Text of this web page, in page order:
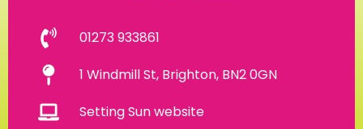
01273 933861
1 Windmill St, Brighton, BN2 0GN
Setting Sun website